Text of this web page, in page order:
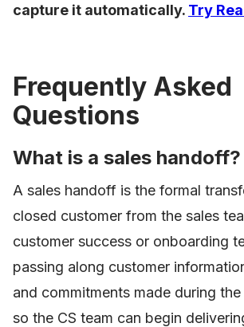
capture it automatically. Try
Frequently Asked
Questions
What is a sales handoff?
A sales handoff is the formal
closed customer from the sales
customer success or onboarding
passing along customer
and commitments made during
so the CS team can begin